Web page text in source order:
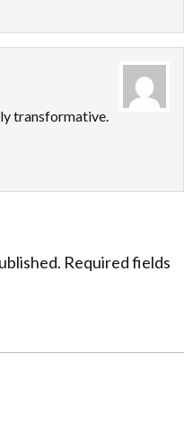
transformative.
Required fields